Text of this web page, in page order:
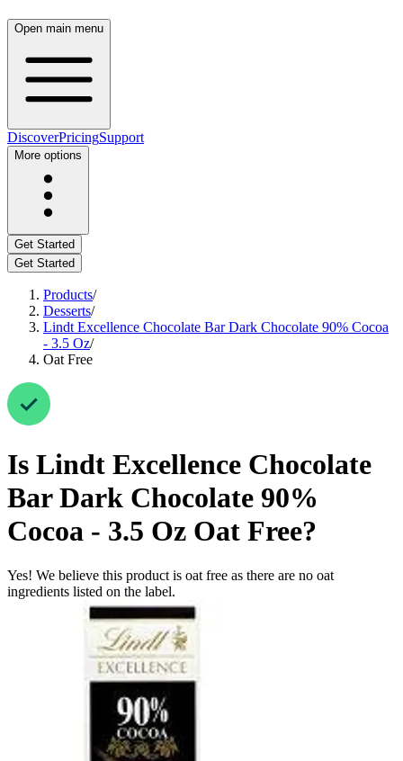
Open main menu
DiscoverPricingSupport
More options
Get Started
Get Started
Products/
Desserts/
Lindt Excellence Chocolate Bar Dark Chocolate 90% Cocoa
- 3.5 Oz/
Oat Free
Is Lindt Excellence Chocolate
Bar Dark Chocolate 90%
Cocoa - 3.5 Oz Oat Free?
Yes! We believe this product is oat free as there are no oat
ingredients listed on the label.